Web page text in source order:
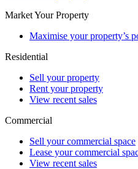
Market Your Property
Maximise your property’s
Residential
Sell your property
Rent your property
View recent sales
Commercial
Sell your commercial space
Lease your commercial
View recent sales